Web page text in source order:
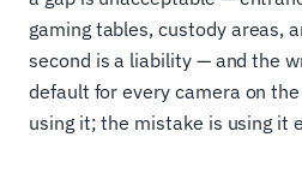
gaming tables, custody areas,
second is a liability — and the
default for every camera on
using it; the mistake is using it